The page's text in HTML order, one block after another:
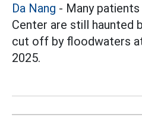
Da Nang - Many
Center are still haunted
cut off by floodwaters
2025.